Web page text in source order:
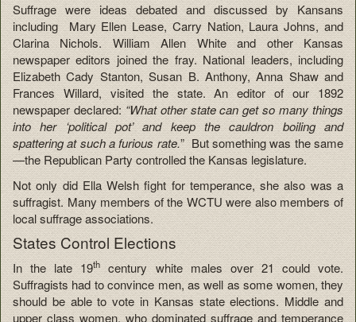
Suffrage were ideas debated and discussed by Kansans
including Mary Ellen Lease, Carry Nation, Laura Johns, and
Clarina Nichols. William Allen White and other Kansas
newspaper editors joined the fray. National leaders, including
Elizabeth Cady Stanton, Susan B. Anthony, Anna Shaw and
Frances Willard, visited the state. An editor of our 1892
newspaper declared:“What other state can get so many things
into her ‘political pot’ and keep the cauldron boiling and
spattering at such a furious rate.” But something was the same
—the Republican Party controlled the Kansas legislature.
Not only did Ella Welsh fight for temperance, she also was a
suffragist. Many members of the WCTU were also members of
local suffrage associations.
States Control Elections
In the late 19th century white males over 21 could vote.
Suffragists had to convince men, as well as some women, they
should be able to vote in Kansas state elections. Middle and
upper class women, who dominated suffrage and temperance